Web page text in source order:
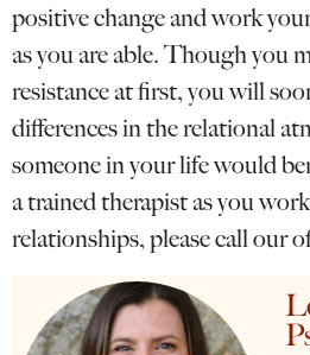
positive change and work
as you are able. Though you
resistance at first, you will
differences in the relational
someone in your life would
a trained therapist as you
relationships, please call our